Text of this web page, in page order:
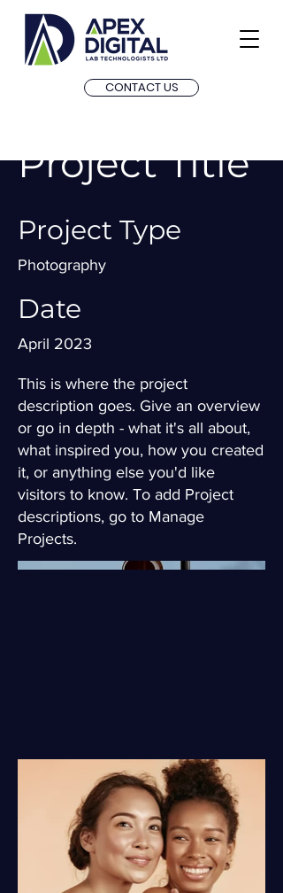
CONTACT US
Project Title
Project Type
Photography
Date
April 2023
This is where the project
description goes. Give an overview
or go in depth - what it's all about,
what inspired you, how you created
it, or anything else you'd like
visitors to know. To add Project
descriptions, go to Manage
Projects.